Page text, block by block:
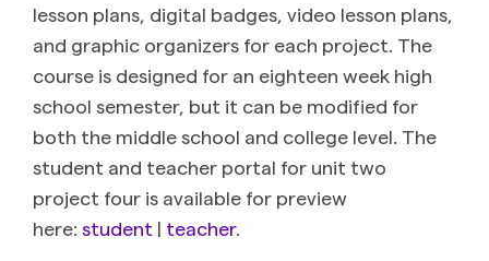
lesson plans, digital badges, video lesson plans,
and graphic organizers for each project. The
course is designed for an eighteen week high
school semester, but it can be modified for
both the middle school and college level. The
student and teacher portal for unit two
project four is available for preview
here: student | teacher.